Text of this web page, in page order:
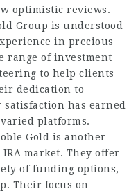
optimistic reviews.
Group is understood
in precious
range of investment
to help clients
dedication to
has earned
platforms.
Gold is another
market. They offer
of funding options,
Their focus on